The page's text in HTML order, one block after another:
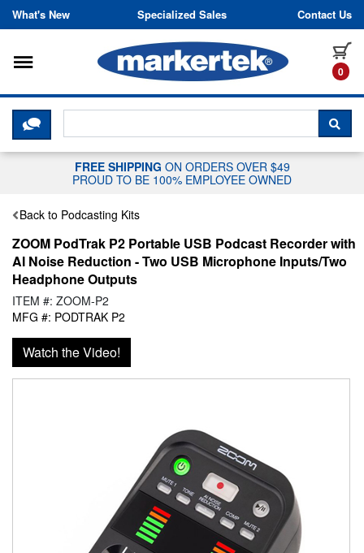
Skip to content
What's New Specialized Sales Contact Us
0
Toggle navigation
CLICK HERE TO CHAT WITH A
FREE SHIPPING ON ORDERS OVER $49
PROUD TO BE 100% EMPLOYEE OWNED
Back to Podcasting Kits
ZOOM PodTrak P2 Portable USB Podcast Recorder with
AI Noise Reduction - Two USB Microphone Inputs/Two
Headphone Outputs
ITEM #: ZOOM-P2
MFG #: PODTRAK P2
Watch the Video!